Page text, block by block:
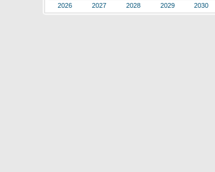
2026 2027 2028 2029 2030